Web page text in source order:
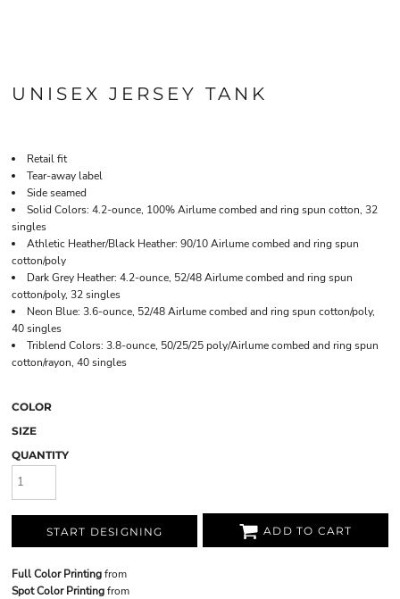
UNISEX JERSEY TANK
Retail fit
Tear-away label
Side seamed
Solid Colors: 4.2-ounce, 100% Airlume combed and ring spun cotton, 32
singles
Athletic Heather/Black Heather: 90/10 Airlume combed and ring spun
cotton/poly
Dark Grey Heather: 4.2-ounce, 52/48 Airlume combed and ring spun
cotton/poly, 32 singles
Neon Blue: 3.6-ounce, 52/48 Airlume combed and ring spun cotton/poly,
40 singles
Triblend Colors: 3.8-ounce, 50/25/25 poly/Airlume combed and ring spun
cotton/rayon, 40 singles
COLOR
SIZE
QUANTITY
START DESIGNING ADD TO CART
Full Color Printingfrom
Spot Color Printingfrom